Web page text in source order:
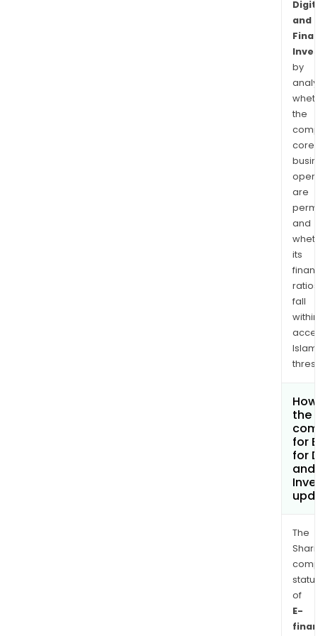
and
by
the
core
are
and
its
ratios
fall
within
the
for
for
and
The
of
E-